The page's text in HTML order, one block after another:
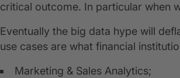
critical outcome. In particular when
Eventually the big data hype will
use cases are what financial
Marketing & Sales Analytics;